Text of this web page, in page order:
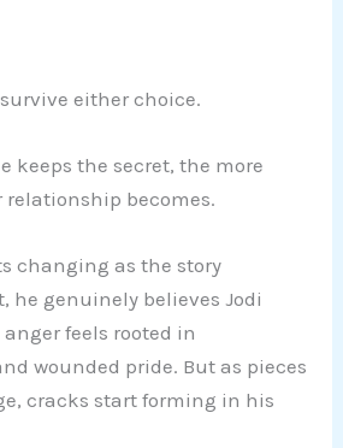
either choice.
keeps the secret, the more
becomes.
changing as the story
he genuinely believes Jodi
feels rooted in
wounded pride. But as pieces
cracks start forming in his